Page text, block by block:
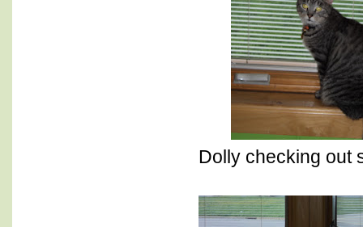
Dolly checking out